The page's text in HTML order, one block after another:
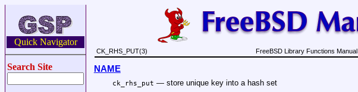
Quick Navigator
Search Site
CK_RHS_PUT(3) FreeBSD Library Functions Manual
NAME
ck_rhs_put — store unique key into a hash set